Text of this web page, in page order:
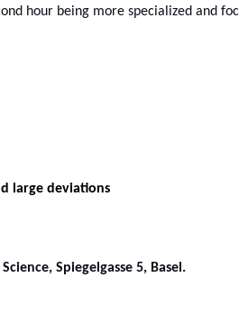
hour being more specialized and
large deviations
Spiegelgasse 5, Basel.